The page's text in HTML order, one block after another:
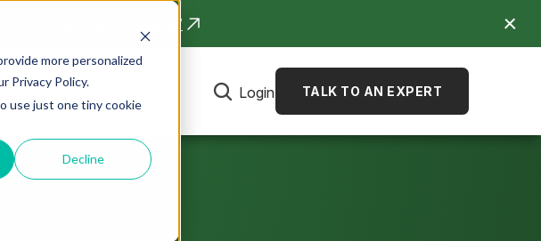
more personalized
Privacy Policy.
use just one tiny cookie
Decline
REGISTER NOW
Login TALK TO AN EXPERT